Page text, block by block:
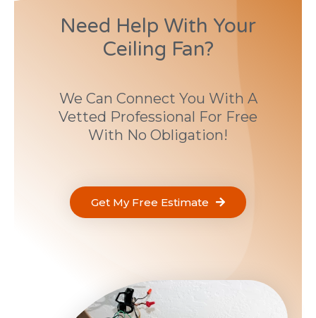
Need Help With Your
Ceiling Fan?
We Can Connect You With A
Vetted Professional For Free
With No Obligation!
Get My Free Estimate